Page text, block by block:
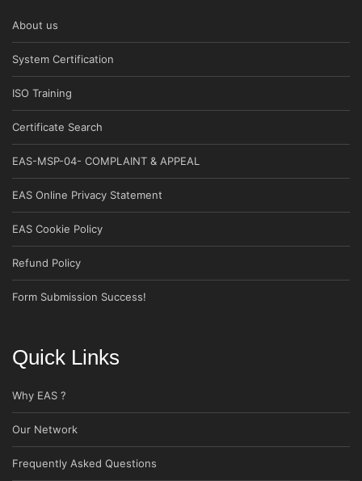
About us
System Certification
ISO Training
Certificate Search
EAS-MSP-04- COMPLAINT & APPEAL
EAS Online Privacy Statement
EAS Cookie Policy
Refund Policy
Form Submission Success!
Quick Links
Why EAS ?
Our Network
Frequently Asked Questions